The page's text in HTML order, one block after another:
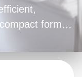
form
meeting
modern